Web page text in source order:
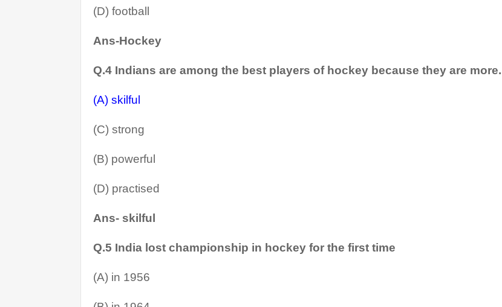
(D) football
Ans-Hockey
Q.4 Indians are among the best players of hockey because they are more.
(A) skilful
(C) strong
(B) powerful
(D) practised
Ans- skilful
Q.5 India lost championship in hockey for the first time
(A) in 1956